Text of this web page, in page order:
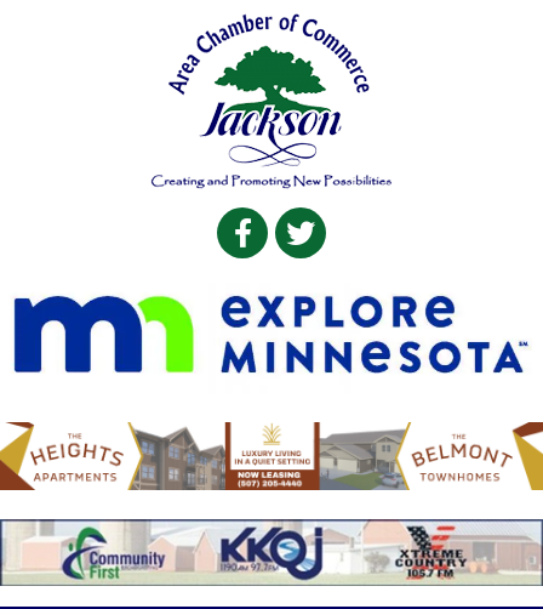
Facebook
Twitter